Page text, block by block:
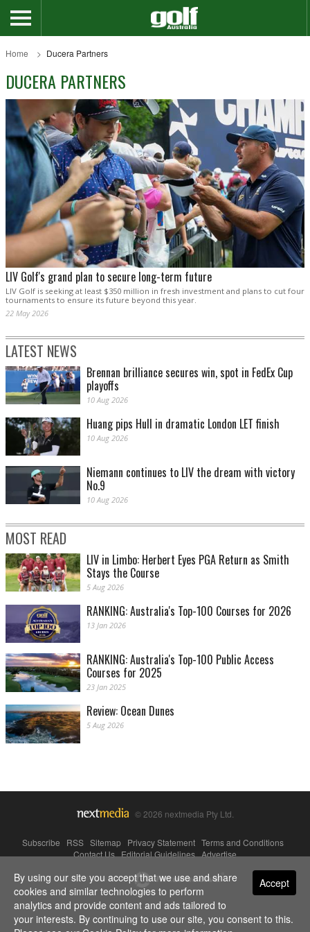
Home Ducera Partners
DUCERA PARTNERS
LIV Golf's grand plan to secure long-term future
LIV Golf is seeking at least $350 million in fresh investment and plans to cut four
tournaments to ensure its future beyond this year.
22 May 2026
LATEST NEWS
Brennan brilliance secures win, spot in FedEx Cup
playoffs
10 Aug 2026
Huang pips Hull in dramatic London LET finish
10 Aug 2026
Niemann continues to LIV the dream with victory
No.9
10 Aug 2026
MOST READ
LIV in Limbo: Herbert Eyes PGA Return as Smith
Stays the Course
5 Aug 2026
RANKING: Australia's Top-100 Courses for 2026
13 Jan 2026
RANKING: Australia's Top-100 Public Access
Courses for 2025
23 Jan 2025
Review: Ocean Dunes
5 Aug 2026
© 2026 nextmedia Pty Ltd.
Subscribe RSS Sitemap Privacy Statement Terms and Conditions
Contact Us|Editorial Guidelines|Advertise
Powered By Accept
By using our site you accept that we use and share
cookies and similar technologies to perform
analytics and provide content and ads tailored to
your interests. By continuing to use our site, you consent to this.